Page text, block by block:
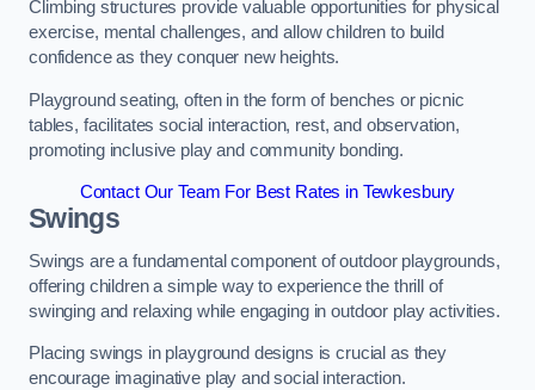
Climbing structures provide valuable opportunities for physical
exercise, mental challenges, and allow children to build
confidence as they conquer new heights.
Playground seating, often in the form of benches or picnic
tables, facilitates social interaction, rest, and observation,
promoting inclusive play and community bonding.
Contact Our Team For Best Rates in Tewkesbury
Swings
Swings are a fundamental component of outdoor playgrounds,
offering children a simple way to experience the thrill of
swinging and relaxing while engaging in outdoor play activities.
Placing swings in playground designs is crucial as they
encourage imaginative play and social interaction.